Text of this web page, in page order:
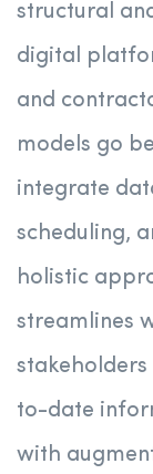
structural
digital
and
models go
integrate
scheduling,
holistic
streamlines
to-date
with